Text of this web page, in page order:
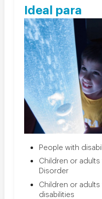
Ideal para
People with
Children or
Disorder
Children or
disabilities